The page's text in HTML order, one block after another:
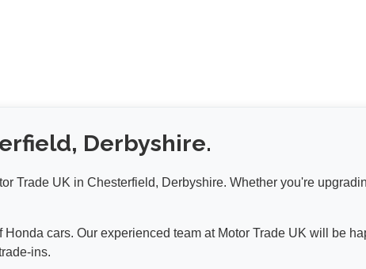
Derbyshire.
Trade UK in Chesterfield, Derbyshire. Whether you're
cars. Our experienced team at Motor Trade UK will be
ins.